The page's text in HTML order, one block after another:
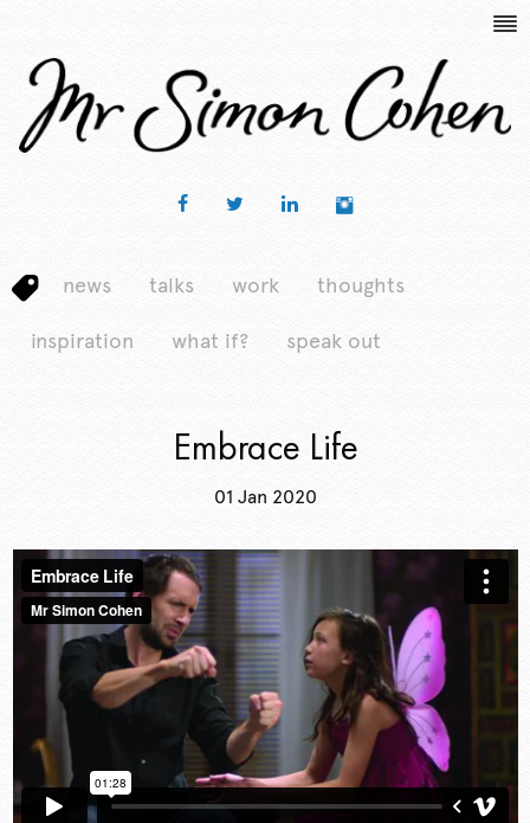
news talks work thoughts
inspiration what if? speak out
Embrace Life
01 Jan 2020